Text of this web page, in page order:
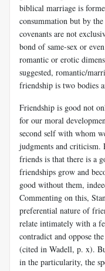
biblical marriage is
consummation but by
covenants are not
bond of same-sex or
romantic or erotic
suggested, romantic/
friendship is two bodies
Friendship is good not
for our moral
second self with whom
judgments and criticism.
friends is that there is a
friendships grow and
good without them,
Commenting on this,
preferential nature of
relate intimately with a
contradict and oppose
(cited in Wadell, p. x).
in the particularity, the